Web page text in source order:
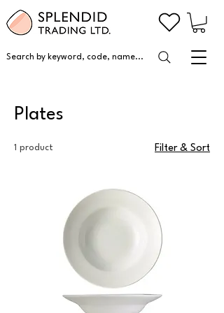
Search by keyword, code, name...
Plates
1 product Filter & Sort